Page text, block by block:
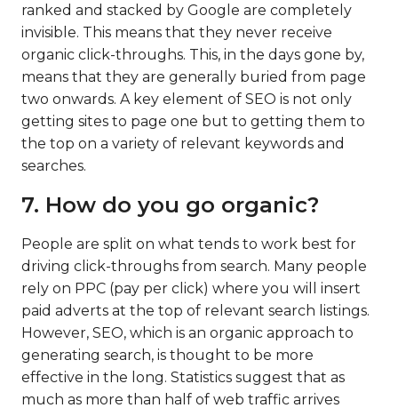
ranked and stacked by Google are completely
invisible. This means that they never receive
organic click-throughs. This, in the days gone by,
means that they are generally buried from page
two onwards. A key element of SEO is not only
getting sites to page one but to getting them to
the top on a variety of relevant keywords and
searches.
7. How do you go organic?
People are split on what tends to work best for
driving click-throughs from search. Many people
rely on PPC (pay per click) where you will insert
paid adverts at the top of relevant search listings.
However, SEO, which is an organic approach to
generating search, is thought to be more
effective in the long. Statistics suggest that as
much as more than half of web traffic arrives